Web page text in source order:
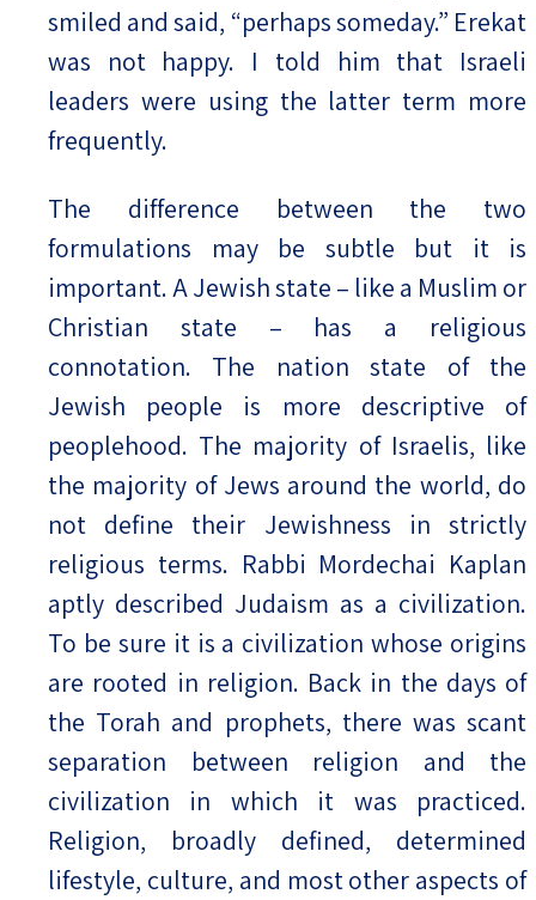
smiled and said, “perhaps someday.” Erekat
was not happy. I told him that Israeli
leaders were using the latter term more
frequently.
The difference between the two
formulations may be subtle but it is
important. A Jewish state – like a Muslim or
Christian state – has a religious
connotation. The nation state of the
Jewish people is more descriptive of
peoplehood. The majority of Israelis, like
the majority of Jews around the world, do
not define their Jewishness in strictly
religious terms. Rabbi Mordechai Kaplan
aptly described Judaism as a civilization.
To be sure it is a civilization whose origins
are rooted in religion. Back in the days of
the Torah and prophets, there was scant
separation between religion and the
civilization in which it was practiced.
Religion, broadly defined, determined
lifestyle, culture, and most other aspects of